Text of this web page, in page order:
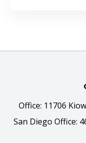
Office: 11706
San Diego Office: